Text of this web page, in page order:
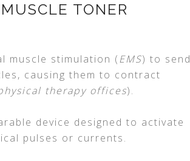
TONER
muscle stimulation (EMS) to send
causing them to contract
therapy offices).
device designed to activate
pulses or currents.